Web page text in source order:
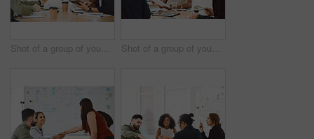
Shot of a group of young businesspeople having a meeting in a modern office Shot of a group of young businesspeople having a meeting in a modern office